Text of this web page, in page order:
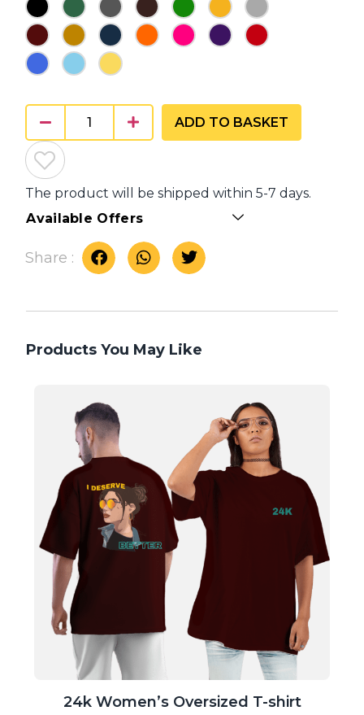
ADD TO BASKET
The product will be shipped within 5-7 days.
Available Offers
Share :
Products You May Like
24k Women’s Oversized T-shirt